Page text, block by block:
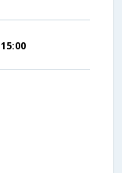
15:00